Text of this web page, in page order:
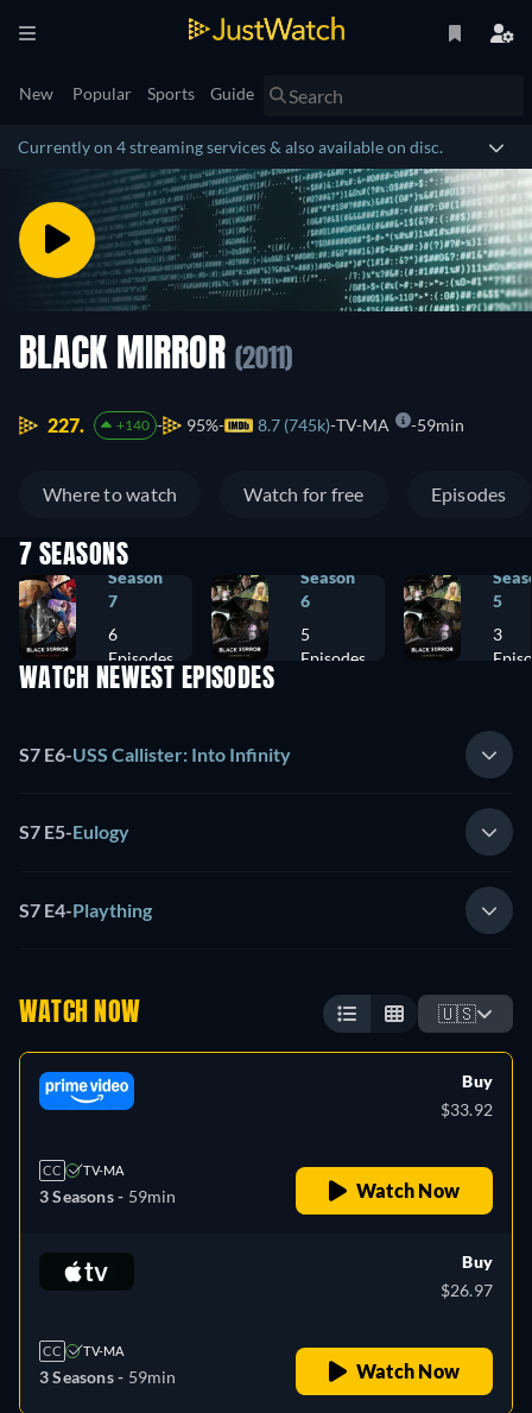
New Popular Sports Guide
Currently on 4 streaming services & also available on disc.
BLACK MIRROR (2011)
227. +140 95% 8.7 (745k) TV-MA 59min
Where to watch Watch for free Episodes
7 SEASONS
Season
7
6
Episodes
Season
6
5
Episodes
5
3
WATCH NEWEST EPISODES
S7 E6-USS Callister: Into Infinity
S7 E5-Eulogy
S7 E4-Plaything
WATCH NOW 🇺🇸
CC TV-MA
3 Seasons - 59min
Buy
$33.92
Watch Now
CC TV-MA
3 Seasons - 59min
Buy
$26.97
Watch Now